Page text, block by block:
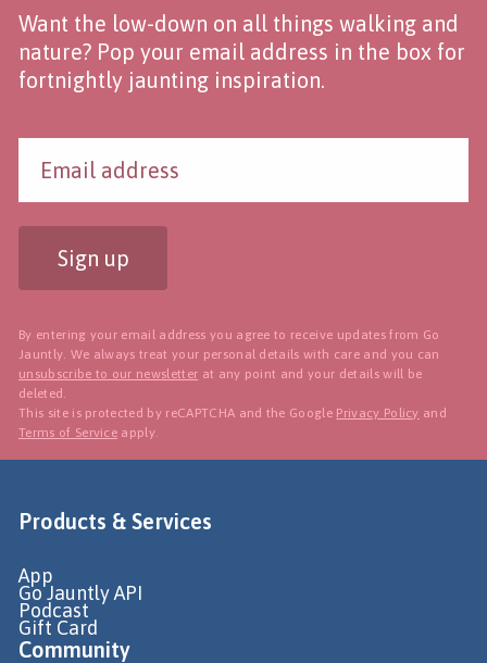
Want the low-down on all things walking and
nature? Pop your email address in the box for
fortnightly jaunting inspiration.
Sign up
By entering your email address you agree to receive updates from Go
Jauntly. We always treat your personal details with care and you can
unsubscribe to our newsletter at any point and your details will be
deleted.
This site is protected by reCAPTCHA and the Google Privacy Policy and
Terms of Service apply.
Products & Services
App
Go Jauntly API
Podcast
Gift Card
Community